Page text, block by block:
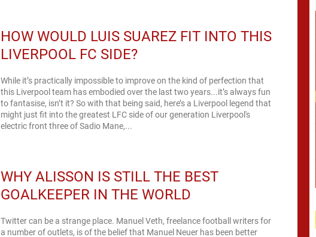
HOW WOULD LUIS SUAREZ FIT INTO THIS
LIVERPOOL FC SIDE?
While it’s practically impossible to improve on the kind of perfection that
this Liverpool team has embodied over the last two years...it’s always fun
to fantasise, isn’t it? So with that being said, here’s a Liverpool legend that
might just fit into the greatest LFC side of our generation Liverpool's
electric front three of Sadio Mane,...
WHY ALISSON IS STILL THE BEST
GOALKEEPER IN THE WORLD
Twitter can be a strange place. Manuel Veth, freelance football writers for
a number of outlets, is of the belief that Manuel Neuer has been better